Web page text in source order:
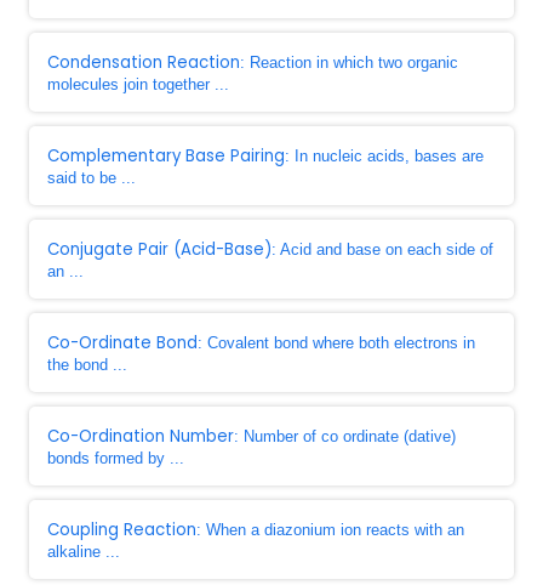
Condensation Reaction: Reaction in which two organic
molecules join together ...
Complementary Base Pairing: In nucleic acids, bases are
said to be ...
Conjugate Pair (Acid-Base): Acid and base on each side of
an ...
Co-Ordinate Bond: Covalent bond where both electrons in
the bond ...
Co-Ordination Number: Number of co ordinate (dative)
bonds formed by ...
Coupling Reaction: When a diazonium ion reacts with an
alkaline ...